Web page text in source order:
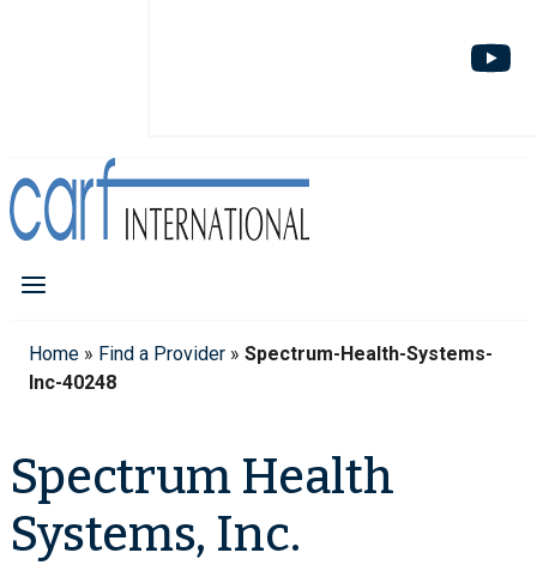
Home » Find a Provider » Spectrum-Health-Systems-
Inc-40248
Spectrum Health
Systems, Inc.